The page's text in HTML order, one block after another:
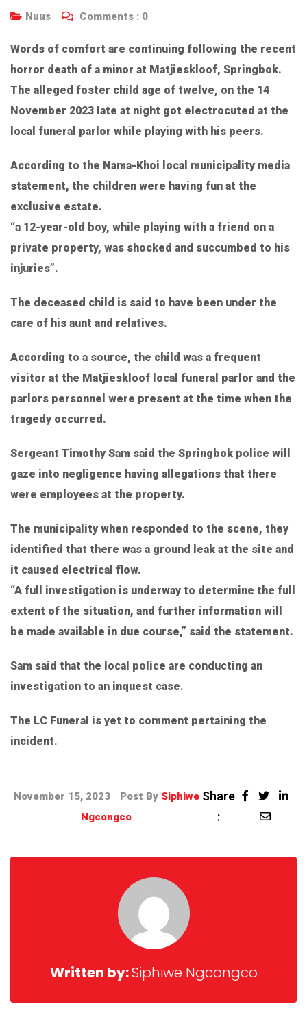
Nuus Comments : 0
Words of comfort are continuing following the recent
horror death of a minor at Matjieskloof, Springbok.
The alleged foster child age of twelve, on the 14
November 2023 late at night got electrocuted at the
local funeral parlor while playing with his peers.
According to the Nama-Khoi local municipality media
statement, the children were having fun at the
exclusive estate.
“a 12-year-old boy, while playing with a friend on a
private property, was shocked and succumbed to his
injuries”.
The deceased child is said to have been under the
care of his aunt and relatives.
According to a source, the child was a frequent
visitor at the Matjieskloof local funeral parlor and the
parlors personnel were present at the time when the
tragedy occurred.
Sergeant Timothy Sam said the Springbok police will
gaze into negligence having allegations that there
were employees at the property.
The municipality when responded to the scene, they
identified that there was a ground leak at the site and
it caused electrical flow.
“A full investigation is underway to determine the full
extent of the situation, and further information will
be made available in due course,” said the statement.
Sam said that the local police are conducting an
investigation to an inquest case.
The LC Funeral is yet to comment pertaining the
incident.
November 15, 2023 Post By Siphiwe
Ngcongco
Share
:
Written by:Siphiwe Ngcongco